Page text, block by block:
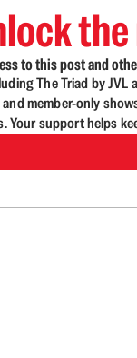
to this post and
The Triad by JVL
member-only
support helps